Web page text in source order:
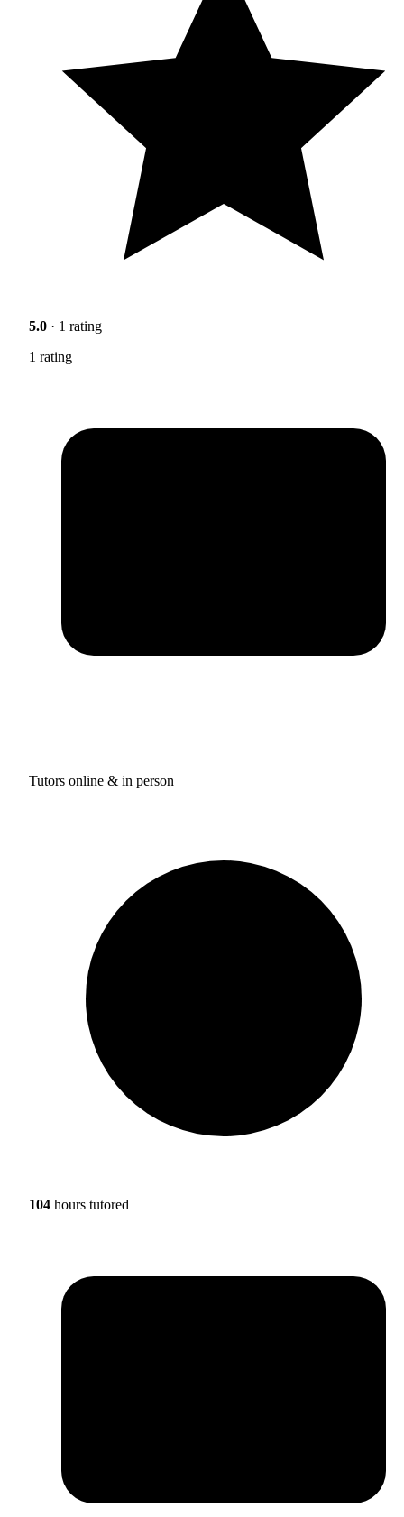
5.0 · 1 rating
1 rating
Tutors online & in person
104 hours tutored